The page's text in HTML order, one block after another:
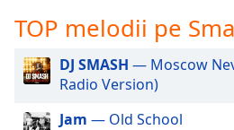
subtitles
selected
Track
TOP melodii pe
DJ SMASH — Moscow
Radio Version)
Jam — Old School